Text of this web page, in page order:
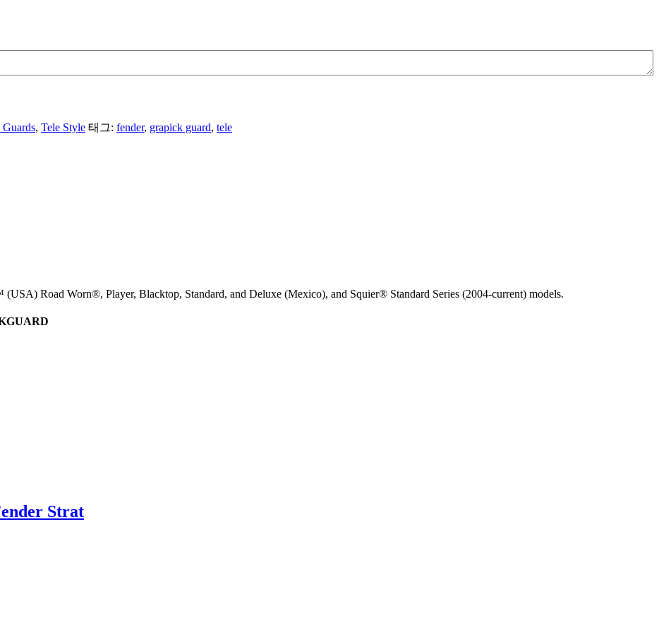
, Tele Style 태그: fender, grapick guard, tele
Road Worn®, Player, Blacktop, Standard, and Deluxe (Mexico), and Squier® Standard Series (2004-current) models.
Strat